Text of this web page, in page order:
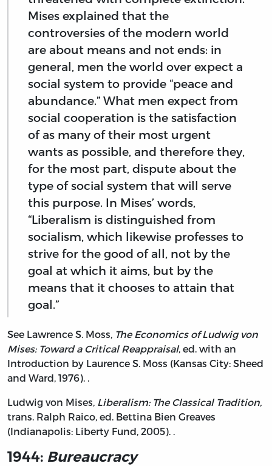
Mises explained that the
controversies of the modern world
are about means and not ends: in
general, men the world over expect a
social system to provide “peace and
abundance.” What men expect from
social cooperation is the satisfaction
of as many of their most urgent
wants as possible, and therefore they,
for the most part, dispute about the
type of social system that will serve
this purpose. In Mises’ words,
“Liberalism is distinguished from
socialism, which likewise professes to
strive for the good of all, not by the
goal at which it aims, but by the
means that it chooses to attain that
goal.”
See Lawrence S. Moss, The Economics of Ludwig von
Mises: Toward a Critical Reappraisal, ed. with an
Introduction by Laurence S. Moss (Kansas City: Sheed
and Ward, 1976). .
Ludwig von Mises, Liberalism: The Classical Tradition,
trans. Ralph Raico, ed. Bettina Bien Greaves
(Indianapolis: Liberty Fund, 2005). .
1944: Bureaucracy